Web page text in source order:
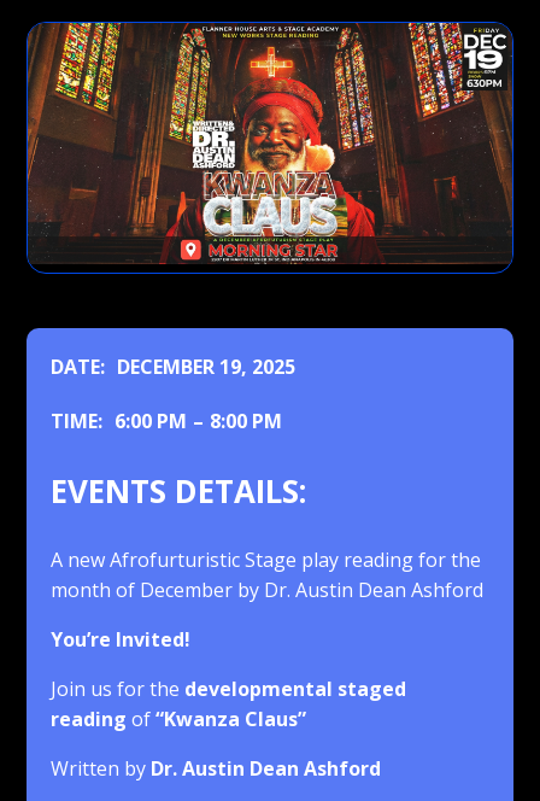
DATE: DECEMBER 19, 2025
TIME: 6:00 PM – 8:00 PM
EVENTS DETAILS:
A new Afrofurturistic Stage play reading for the
month of December by Dr. Austin Dean Ashford
You’re Invited!
Join us for the developmental staged
reading of“Kwanza Claus”
Written by Dr. Austin Dean Ashford